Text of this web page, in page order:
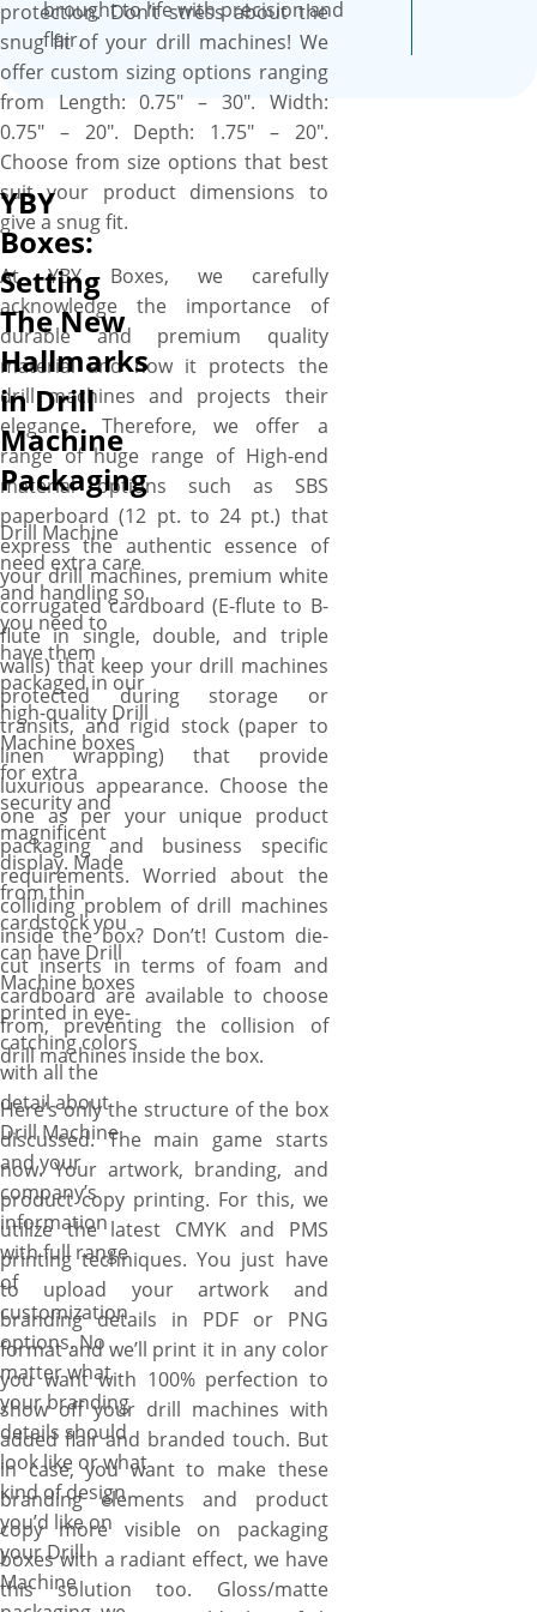
protected throughout their
journey from warehouse to
customer doorstep via store
shelf. We work with you “A to
Z” to design your perfect box,
and you’ll get a proof before
we print. We provide a free
setup and no minimum order
quantity. Order what you
need, when you need it. More
perks include free shipping,
fast turnaround, low MOQs,
no die plate charges, free
design assistance, and free
online proofs.
protection. Don’t stress about the
snug fit of your drill machines! We
offer custom sizing options ranging
from Length: 0.75″ – 30″. Width:
0.75″ – 20″. Depth: 1.75″ – 20″.
Choose from size options that best
suit your product dimensions to
give a snug fit.
At YBY Boxes, we carefully
acknowledge the importance of
durable and premium quality
material and how it protects the
drill machines and projects their
elegance. Therefore, we offer a
range of huge range of High-end
material options such as SBS
paperboard (12 pt. to 24 pt.) that
express the authentic essence of
your drill machines, premium white
corrugated cardboard (E-flute to B-
flute in single, double, and triple
walls) that keep your drill machines
protected during storage or
transits, and rigid stock (paper to
linen wrapping) that provide
luxurious appearance. Choose the
one as per your unique product
packaging and business specific
requirements. Worried about the
colliding problem of drill machines
inside the box? Don’t! Custom die-
cut inserts in terms of foam and
cardboard are available to choose
from, preventing the collision of
drill machines inside the box.
Here’s only the structure of the box
discussed. The main game starts
now. Your artwork, branding, and
product copy printing. For this, we
utilize the latest CMYK and PMS
printing techniques. You just have
to upload your artwork and
branding details in PDF or PNG
format and we’ll print it in any color
you want with 100% perfection to
show off your drill machines with
added flair and branded touch. But
in case, you want to make these
branding elements and product
copy more visible on packaging
boxes with a radiant effect, we have
this solution too. Gloss/matte
brought to life with precision and
flair.
YBY
Boxes:
Setting
The New
Hallmarks
in Drill
Machine
Packaging
Drill Machine
need extra care
and handling so
you need to
have them
packaged in our
high-quality Drill
Machine boxes
for extra
security and
magnificent
display. Made
from thin
cardstock you
can have Drill
Machine boxes
printed in eye-
catching colors
with all the
detail about
Drill Machine
and your
company’s
information
with full range
of
customization
options. No
matter what
your branding
details should
look like or what
kind of design
you’d like on
your Drill
Machine